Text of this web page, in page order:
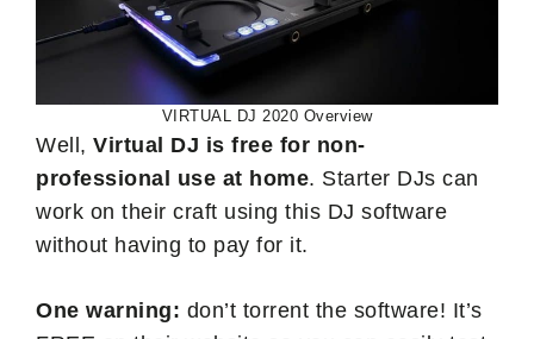
VIRTUAL DJ 2020 Overview
Well, Virtual DJ is free for non-
professional use at home. Starter DJs can
work on their craft using this DJ software
without having to pay for it.
One warning: don’t torrent the software! It’s